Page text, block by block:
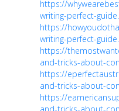
https://
writing-perfect-
https://
writing-perfect-
https://
and-tricks-about-
https://
and-tricks-about-
https://
and-tricks-about-